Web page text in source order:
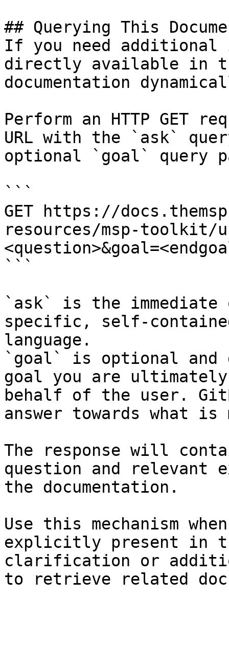
## Querying This
If you need
directly available in
documentation
Perform an HTTP GET
URL with the `ask`
optional `goal` query
```
GET https://
resources/msp-toolkit/
```
`ask` is the
specific, self-
language.
`goal` is optional and
goal you are
behalf of the user.
answer towards what
The response will
question and relevant
the documentation.
Use this mechanism
explicitly present in
clarification or